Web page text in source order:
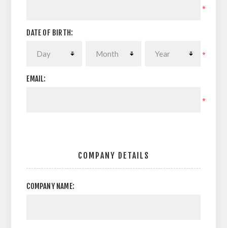
*
DATE OF BIRTH:
*
EMAIL:
*
COMPANY DETAILS
COMPANY NAME: